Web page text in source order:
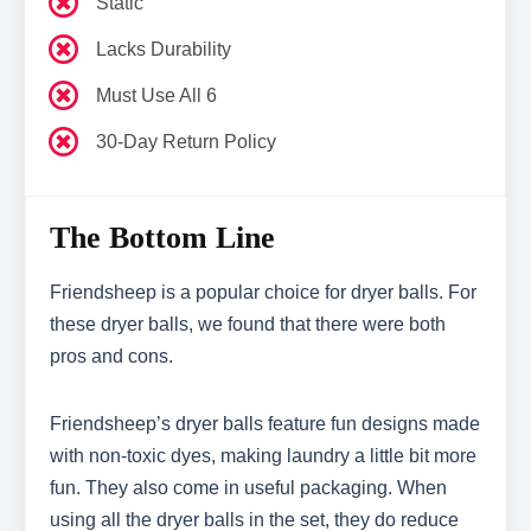
Lacks Durability
Must Use All 6
30-Day Return Policy
The Bottom Line
Friendsheep is a popular choice for dryer balls. For
these dryer balls, we found that there were both
pros and cons.
Friendsheep’s dryer balls feature fun designs made
with non-toxic dyes, making laundry a little bit more
fun. They also come in useful packaging. When
using all the dryer balls in the set, they do reduce